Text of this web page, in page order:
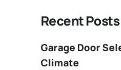
Recent Posts
Garage Door
Climate